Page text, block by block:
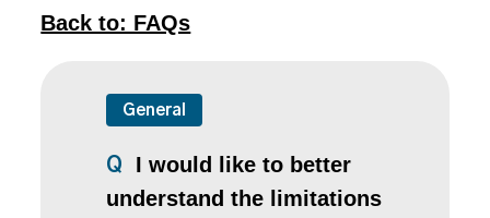
Back to: FAQs
General
Q
I would like to better
understand the limitations